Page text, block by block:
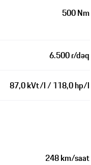
500 Nm
6.500 r/dəq
87,0 kVt/l / 118,0 hp/l
248 km/saat